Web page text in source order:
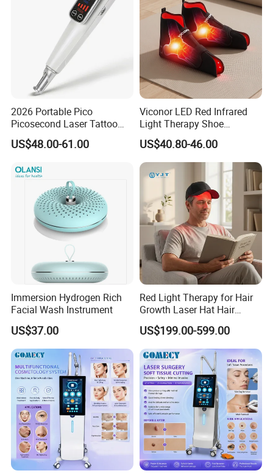
2026 Portable Pico
Picosecond Laser Tattoo
Removal Machine
US$48.00-61.00
Viconor LED Red Infrared
Light Therapy Shoe
Wearable Foot for Ankle
Joint Pain Relief Treatment
Device
US$40.80-46.00
Immersion Hydrogen Rich
Facial Wash Instrument
US$37.00
Red Light Therapy for Hair
Growth Laser Hat Hair
Growth Laser Cap Hair Loss
Laser Cap
US$199.00-599.00